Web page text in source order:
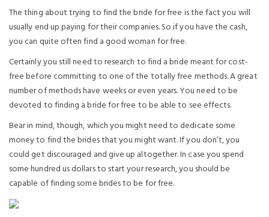
The thing about trying to find the bride for free is the fact you will
usually end up paying for their companies. So if you have the cash,
you can quite often find a good woman for free.
Certainly you still need to research to find a bride meant for cost-
free before committing to one of the totally free methods. A great
number of methods have weeks or even years. You need to be
devoted to finding a bride for free to be able to see effects.
Bear in mind, though, which you might need to dedicate some
money to find the brides that you might want. If you don’t, you
could get discouraged and give up altogether. In case you spend
some hundred us dollars to start your research, you should be
capable of finding some brides to be for free.